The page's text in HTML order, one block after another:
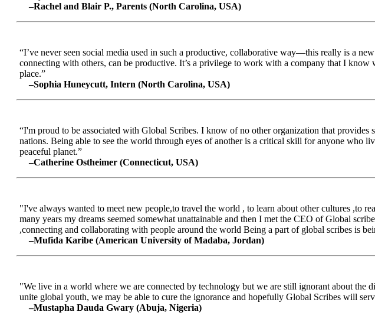
–Rachel and Blair P., Parents (North Carolina, USA)
“I’ve never seen social media used in such a productive, collaborative way—this really is a
connecting with others, can be productive. It’s a privilege to work with a company that I
place.”
–Sophia Huneycutt, Intern (North Carolina, USA)
“I'm proud to be associated with Global Scribes. I know of no other organization that
nations. Being able to see the world through eyes of another is a critical skill for anyone
peaceful planet.”
–Catherine Ostheimer (Connecticut, USA)
"I've always wanted to meet new people,to travel the world , to learn about other cultures ,to
many years my dreams seemed somewhat unattainable and then I met the CEO of Global
,connecting and collaborating with people around the world Being a part of global scribes is
–Mufida Karibe (American University of Madaba, Jordan)
"We live in a world where we are connected by technology but we are still ignorant about
unite global youth, we may be able to cure the ignorance and hopefully Global Scribes will
–Mustapha Dauda Gwary (Abuja, Nigeria)